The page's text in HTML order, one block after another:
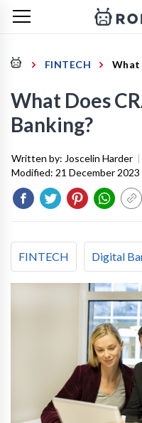
FINTECH What
What Does
Banking?
Written by: Joscelin Harder |
Modified: 21 December 2023
FINTECH Digital